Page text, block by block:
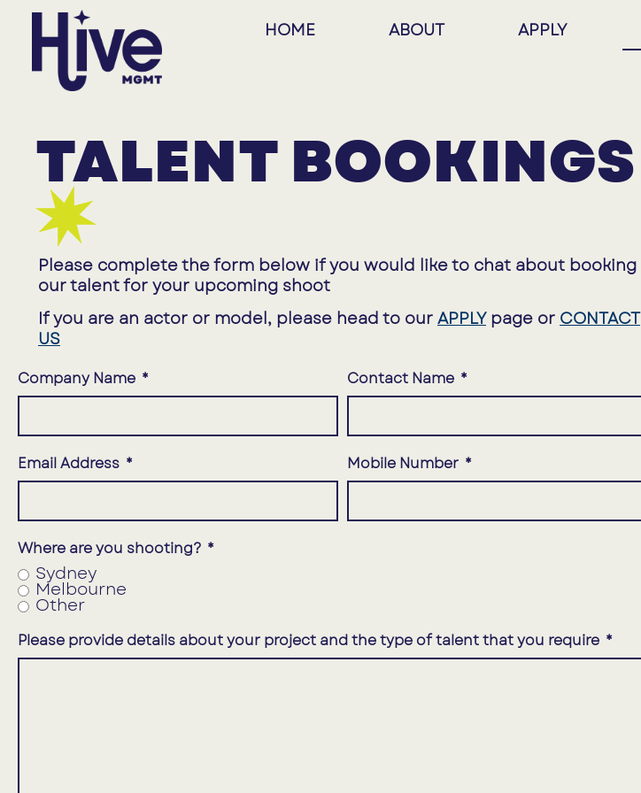
HOME ABOUT APPLY
TALENT BOOKINGS
Please complete the form below if you would like to chat about booking
our talent for your upcoming shoot
If you are an actor or model, please head to ourAPPLYpage orCONTACT
US
Company Name Contact Name
Email Address Mobile Number
Where are you shooting?
Sydney
Melbourne
Other
Please provide details about your project and the type of talent that you require